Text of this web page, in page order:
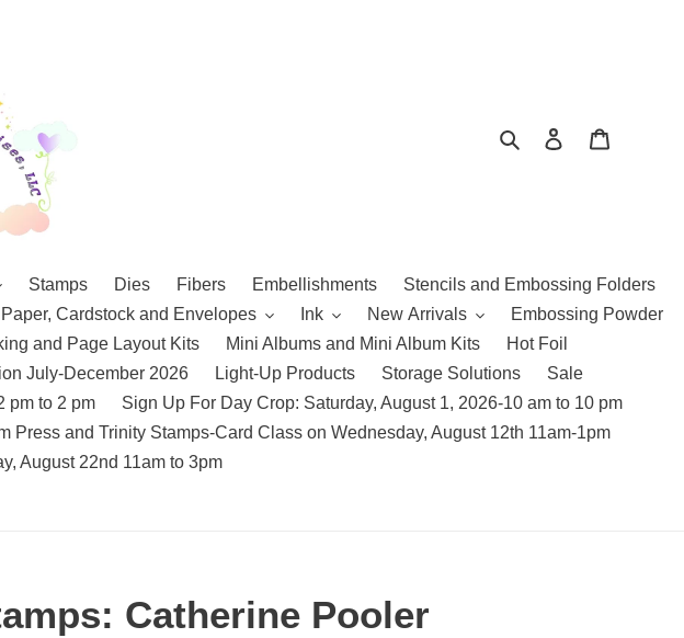
SearchLog in
Stamps Dies Fibers Embellishments
Stencils and Embossing Folders
Paper, Cardstock and Envelopes Ink New Arrivals
Embossing Powder
and Page Layout Kits Mini Albums and Mini Album Kits
Hot Foil
July-December 2026 Light-Up Products Storage Solutions
Sale
pm to 2 pm
Sign Up For Day Crop: Saturday, August 1, 2026-10 am to 10 pm
Press and Trinity Stamps-Card Class on Wednesday, August 12th 11am-1pm
August 22nd 11am to 3pm
Catherine Pooler